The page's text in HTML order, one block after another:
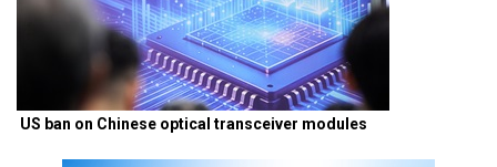
US ban on Chinese optical transceiver modules